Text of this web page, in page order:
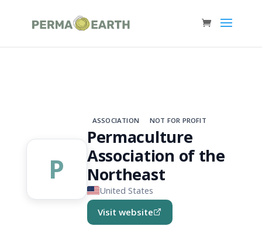
P
ASSOCIATION NOT FOR PROFIT
Permaculture
Association of the
Northeast
United States
Visit website
(opens in new tab)